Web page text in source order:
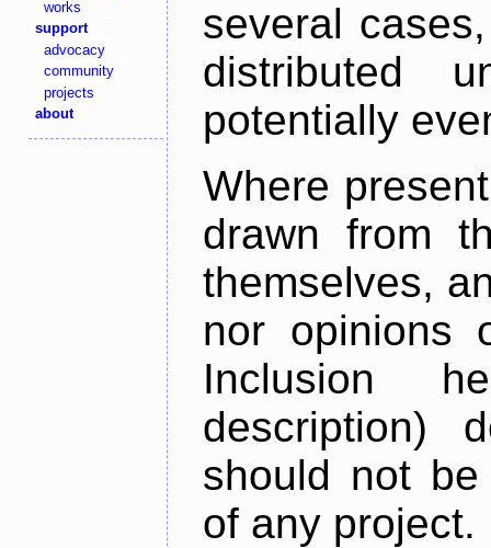
works
support
advocacy
community
projects
about
several
distributed
potentially
Where
drawn from
themselves,
nor opinions
Inclusion
description)
should not
of any project.